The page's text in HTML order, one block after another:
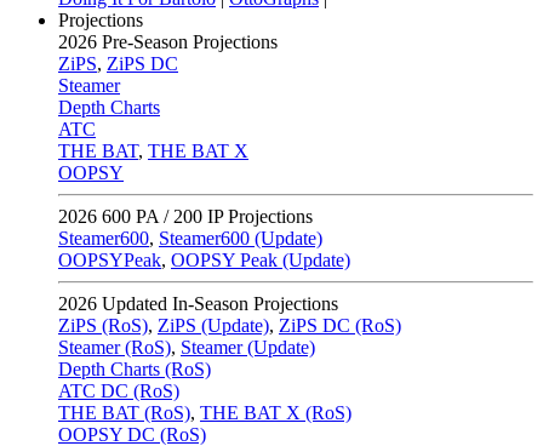
Projections
2026 Pre-Season Projections
ZiPS, ZiPS DC
Steamer
Depth Charts
ATC
THE BAT, THE BAT X
OOPSY
2026 600 PA / 200 IP Projections
Steamer600, Steamer600 (Update)
OOPSYPeak, OOPSY Peak (Update)
2026 Updated In-Season Projections
ZiPS (RoS), ZiPS (Update), ZiPS DC (RoS)
Steamer (RoS), Steamer (Update)
Depth Charts (RoS)
ATC DC (RoS)
THE BAT (RoS), THE BAT X (RoS)
OOPSY DC (RoS)